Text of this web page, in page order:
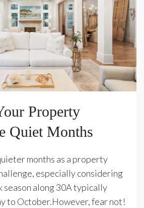
Property
Quiet Months
months as a property
especially considering
season along 30A typically
to October.However, fear not!